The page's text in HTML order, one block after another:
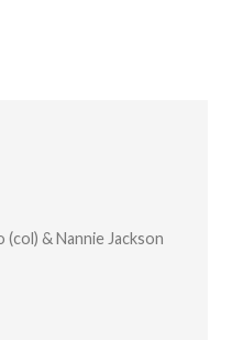
(col) & Nannie Jackson